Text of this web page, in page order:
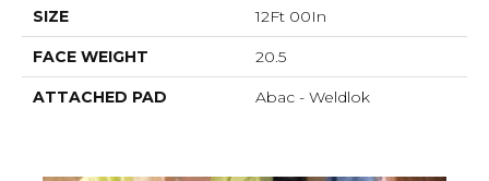
SIZE 12Ft 00In
FACE WEIGHT 20.5
ATTACHED PAD Abac - Weldlok